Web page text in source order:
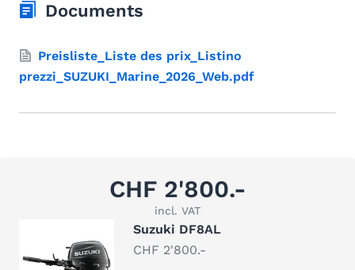
Documents
Preisliste_Liste des prix_Listino
prezzi_SUZUKI_Marine_2026_Web.pdf
CHF 2'800.-
incl. VAT
Suzuki DF8AL
CHF 2'800.-